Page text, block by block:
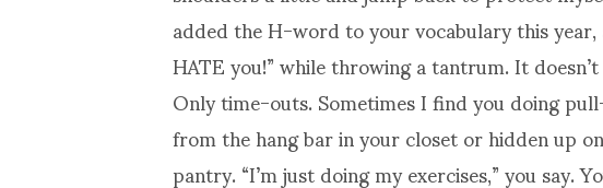
added the H-word to your vocabulary this
HATE you!” while throwing a tantrum. It
Only time-outs. Sometimes I find you doing
from the hang bar in your closet or hidden up
pantry. “I’m just doing my exercises,” you say.